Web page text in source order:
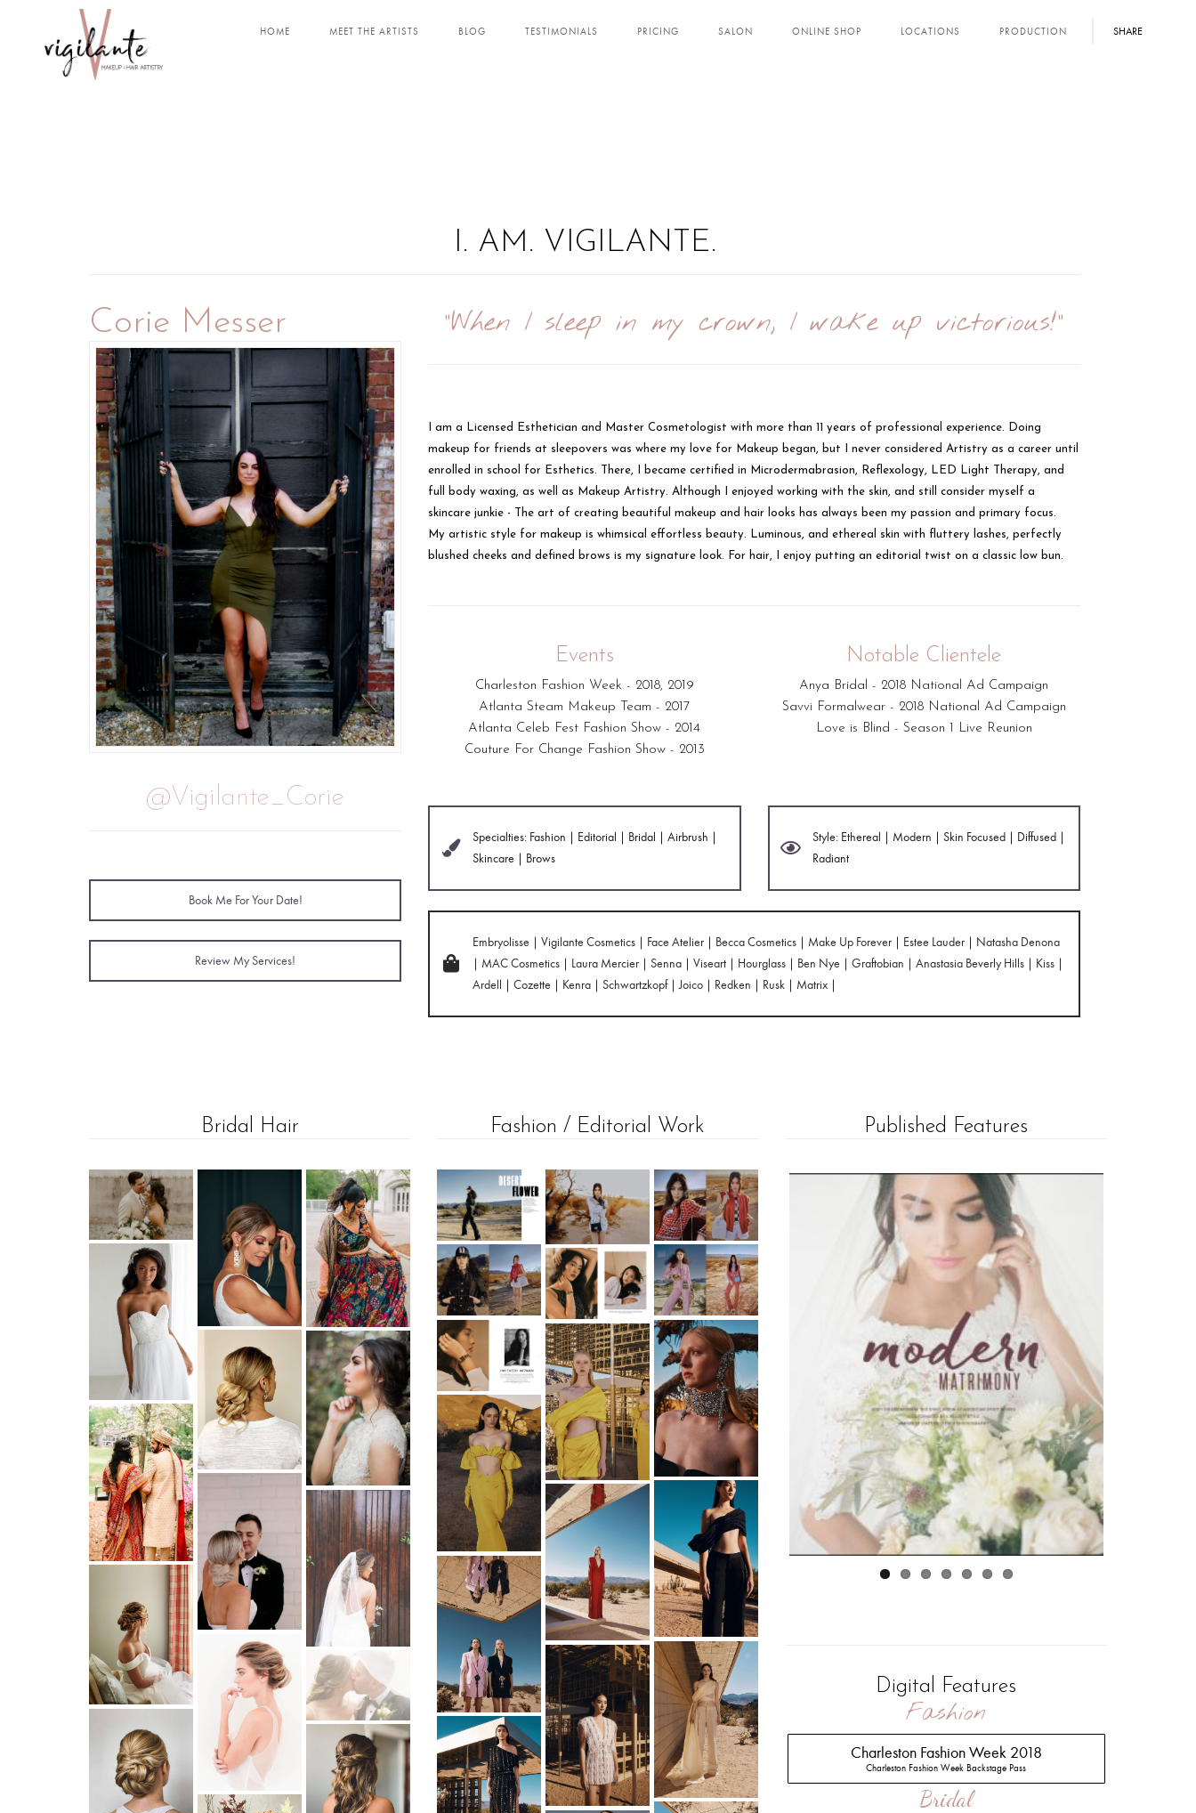
SHARE
HOME MEET THE ARTISTS BLOG TESTIMONIALS PRICING SALON ONLINE SHOP LOCATIONS PRODUCTION
I. AM. VIGILANTE.
Corie Messer
@Vigilante_Corie
Book Me For Your Date!
Review My Services!
"When I sleep in my crown, I wake up victorious!"
I am a Licensed Esthetician and Master Cosmetologist with more than 11 years of professional experience. Doing
makeup for friends at sleepovers was where my love for Makeup began, but I never considered Artistry as a career until
enrolled in school for Esthetics. There, I became certified in Microdermabrasion, Reflexology, LED Light Therapy, and
full body waxing, as well as Makeup Artistry. Although I enjoyed working with the skin, and still consider myself a
skincare junkie - The art of creating beautiful makeup and hair looks has always been my passion and primary focus.
My artistic style for makeup is whimsical effortless beauty. Luminous, and ethereal skin with fluttery lashes, perfectly
blushed cheeks and defined brows is my signature look. For hair, I enjoy putting an editorial twist on a classic low bun.
Events
Charleston Fashion Week - 2018, 2019
Atlanta Steam Makeup Team - 2017
Atlanta Celeb Fest Fashion Show - 2014
Couture For Change Fashion Show - 2013
Notable Clientele
Anya Bridal - 2018 National Ad Campaign
Savvi Formalwear - 2018 National Ad Campaign
Love is Blind - Season 1 Live Reunion
Specialties: Fashion | Editorial | Bridal | Airbrush |
Skincare | Brows
Style: Ethereal | Modern | Skin Focused | Diffused |
Radiant
Embryolisse | Vigilante Cosmetics | Face Atelier | Becca Cosmetics | Make Up Forever | Estee Lauder | Natasha Denona
| MAC Cosmetics | Laura Mercier | Senna | Viseart | Hourglass | Ben Nye | Graftobian | Anastasia Beverly Hills | Kiss |
Ardell | Cozette | Kenra | Schwartzkopf | Joico | Redken | Rusk | Matrix |
Bridal Hair Fashion / Editorial Work Published Features
Digital Features
Fashion
Charleston Fashion Week 2018
Charleston Fashion Week Backstage Pass
Bridal